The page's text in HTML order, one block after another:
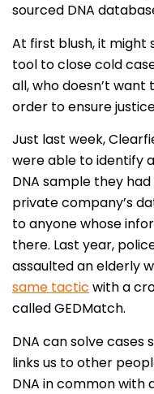
sourced DNA
At first blush, it might
tool to close cold
all, who doesn’t want
order to ensure
Just last week,
were able to identify
DNA sample they
private company’s
to anyone whose
there. Last year,
assaulted an elderly
same tactic with a
called GEDMatch.
DNA can solve cases
links us to other
DNA in common with